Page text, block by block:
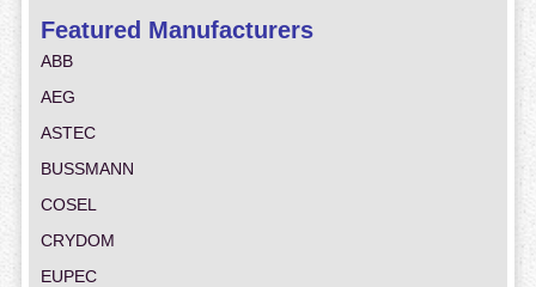
Featured Manufacturers
ABB
AEG
ASTEC
BUSSMANN
COSEL
CRYDOM
EUPEC